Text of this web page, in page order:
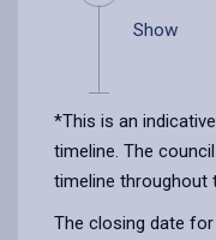
Show
*This is an
timeline. The
timeline throughout
The closing date